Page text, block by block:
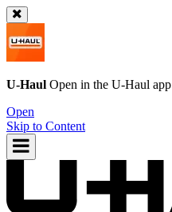
U-Haul Open in the U-Haul app
Open
Skip to Content